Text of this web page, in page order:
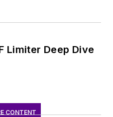
Limiter Deep Dive
CONTENT